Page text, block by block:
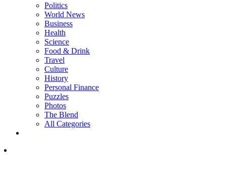
Politics
World News
Business
Health
Science
Food & Drink
Travel
Culture
History
Personal Finance
Puzzles
Photos
The Blend
All Categories